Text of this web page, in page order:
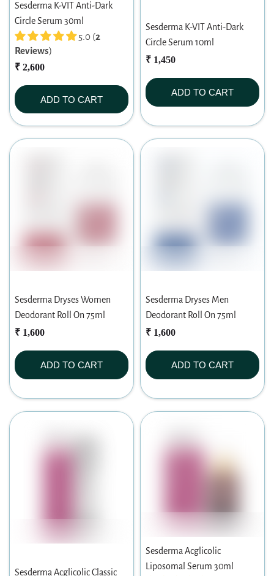
Sesderma K-VIT Anti-Dark
Circle Serum 30ml
5.0 (2
Reviews)
₹ 2,600
ADD TO CART
Sesderma K-VIT Anti-Dark
Circle Serum 10ml
₹ 1,450
ADD TO CART
Sesderma Dryses Women
Deodorant Roll On 75ml
₹ 1,600
ADD TO CART
Sesderma Dryses Men
Deodorant Roll On 75ml
₹ 1,600
ADD TO CART
Sesderma Acglicolic Classic
Sesderma Acglicolic
Liposomal Serum 30ml